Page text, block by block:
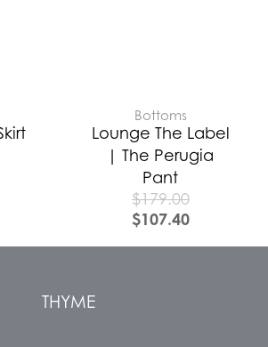
Bottoms
Lounge The Label
| The Perugia
Pant
$179.00
$107.40
THYME